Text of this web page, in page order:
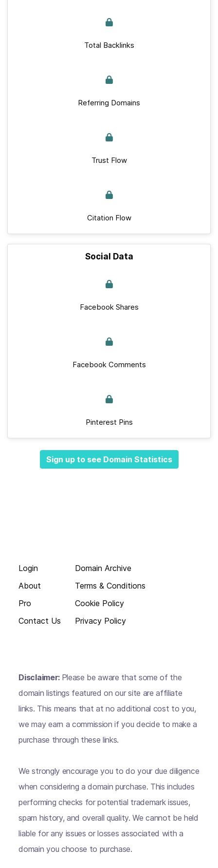
Total Backlinks
Referring Domains
Trust Flow
Citation Flow
Social Data
Facebook Shares
Facebook Comments
Pinterest Pins
Sign up to see Domain Statistics
Login
About
Pro
Contact Us
Domain Archive
Terms & Conditions
Cookie Policy
Privacy Policy
Disclaimer: Please be aware that some of the
domain listings featured on our site are affiliate
links. This means that at no additional cost to you,
we may earn a commission if you decide to make a
purchase through these links.
We strongly encourage you to do your due diligence
when considering a domain purchase. This includes
performing checks for potential trademark issues,
spam history, and overall quality. We cannot be held
liable for any issues or losses associated with a
domain you choose to purchase.